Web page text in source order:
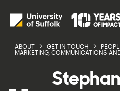
ABOUT GET IN TOUCH
MARKETING, COMMUNICATIONS